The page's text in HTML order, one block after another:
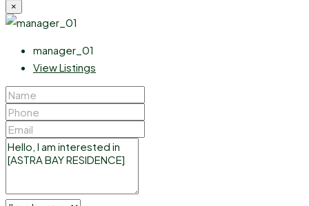
×
manager_01
View Listings